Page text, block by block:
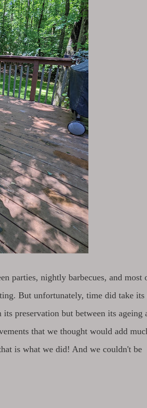
parties, nightly barbecues, and most
But unfortunately, time did take
preservation but between its ageing
that we thought would add
is what we did! And we couldn't be